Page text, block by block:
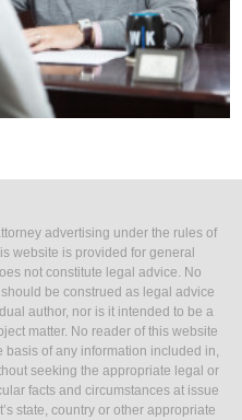
advertising under the rules of
website is provided for general
not constitute legal advice. No
be construed as legal advice
author, nor is it intended to be a
matter. No reader of this website
of any information included in,
seeking the appropriate legal or
facts and circumstances at issue
state, country or other appropriate